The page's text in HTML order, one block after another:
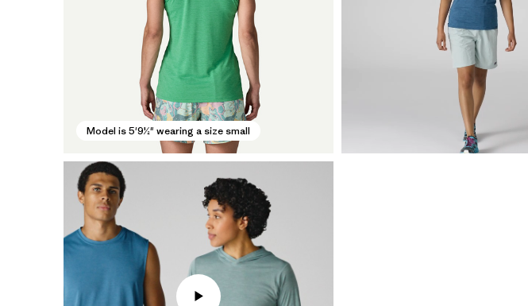
Model is 5'9½" wearing a size small